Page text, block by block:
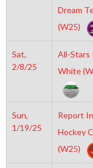
Dream
(W25)
Sat,
2/8/25
All-Stars
White
Sun,
1/19/25
Report In
Hockey
(W25)